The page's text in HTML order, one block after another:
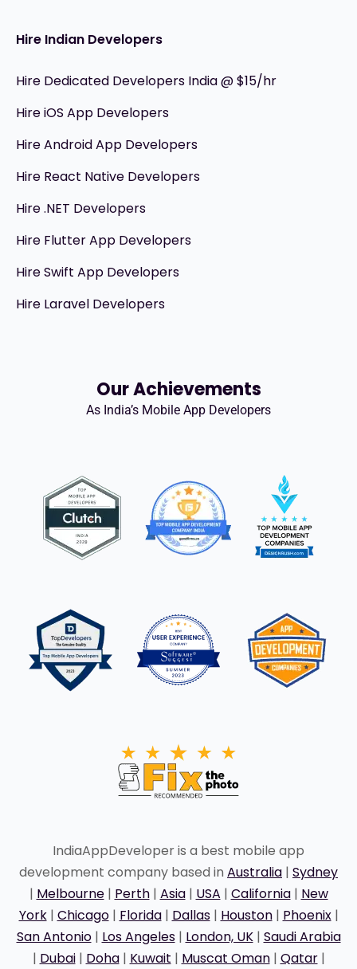
Hire Indian Developers
Hire Dedicated Developers India @ $15/hr
Hire iOS App Developers
Hire Android App Developers
Hire React Native Developers
Hire .NET Developers
Hire Flutter App Developers
Hire Swift App Developers
Hire Laravel Developers
Our Achievements
As India’s Mobile App Developers
IndiaAppDeveloper is a best mobile app
development company based in Australia | Sydney
| Melbourne| Perth| Asia| USA | California| New
York| Chicago| Florida| Dallas| Houston| Phoenix|
San Antonio| Los Angeles| London, UK| Saudi Arabia
| Dubai| Doha| Kuwait | Muscat Oman| Qatar|